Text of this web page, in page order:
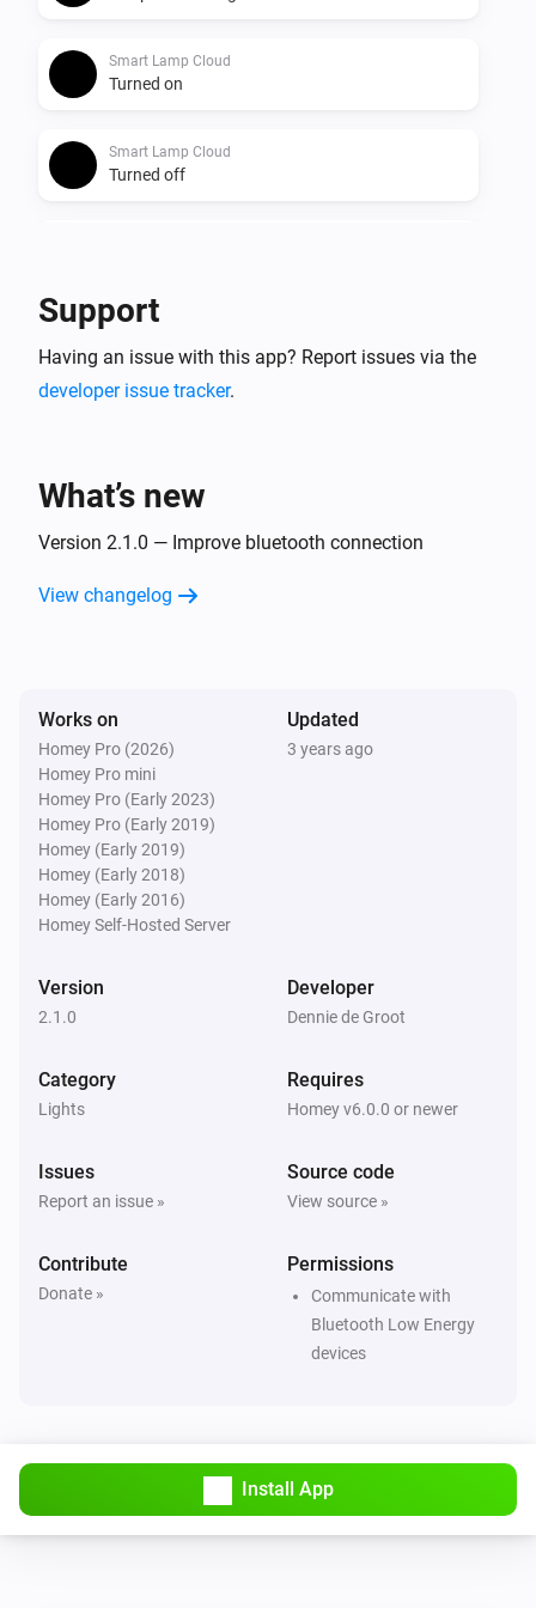
Smart Lamp Cloud
Turned on
Smart Lamp Cloud
Turned off
The power changed
Smart Lamp Bluetooth
Is turned on
Is turned on
Smart Lamp Bluetooth
Turn on
Smart Lamp Bluetooth
Turn off
Smart Lamp Bluetooth
Toggle on or off
Smart Lamp Bluetooth
Set the saturation
Smart Lamp Bluetooth
Set a color ...
Smart Lamp Bluetooth
Support
Having an issue with this app? Report issues via the
developer issue tracker.
What’s new
Version 2.1.0 — Improve bluetooth connection
View changelog
Works on
Homey Pro (2026)
Homey Pro mini
Homey Pro (Early 2023)
Homey Pro (Early 2019)
Homey (Early 2019)
Homey (Early 2018)
Homey (Early 2016)
Homey Self-Hosted Server
Updated
3 years ago
Version
2.1.0
Developer
Dennie de Groot
Category
Lights
Requires
Homey v6.0.0 or newer
Issues
Report an issue »
Source code
View source »
Contribute
Donate »
Permissions
Communicate with
Bluetooth Low Energy
devices
Install App